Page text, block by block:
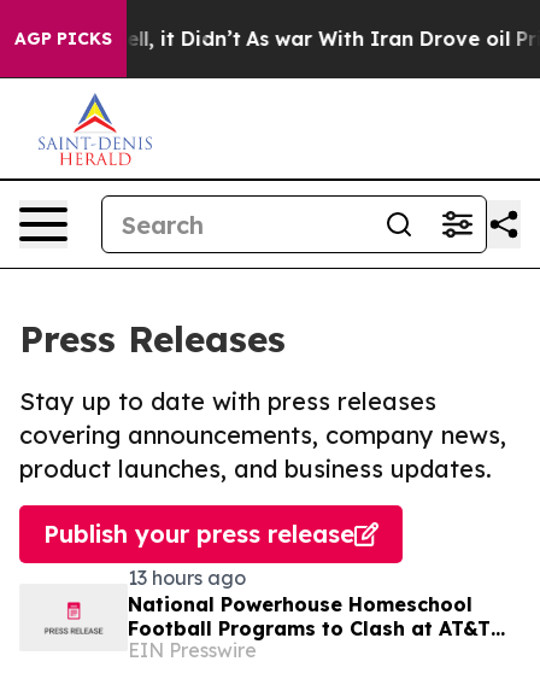
AGP PICKS
Well, it Didn’t As war With Iran Drove oil Prices
Press Releases
Stay up to date with press releases
covering announcements, company news,
product launches, and business updates.
Publish your press release
13 hours ago
National Powerhouse Homeschool
Football Programs to Clash at AT&T
Stadium in the 2026 Homeschool
EIN Presswire